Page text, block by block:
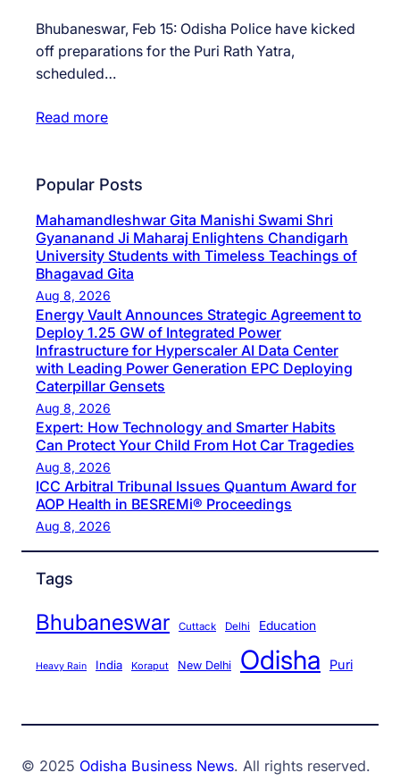
Bhubaneswar, Feb 15: Odisha Police have kicked
off preparations for the Puri Rath Yatra,
scheduled…
Read more
Popular Posts
Mahamandleshwar Gita Manishi Swami Shri
Gyananand Ji Maharaj Enlightens Chandigarh
University Students with Timeless Teachings of
Bhagavad Gita
Aug 8, 2026
Energy Vault Announces Strategic Agreement to
Deploy 1.25 GW of Integrated Power
Infrastructure for Hyperscaler AI Data Center
with Leading Power Generation EPC Deploying
Caterpillar Gensets
Aug 8, 2026
Expert: How Technology and Smarter Habits
Can Protect Your Child From Hot Car Tragedies
Aug 8, 2026
ICC Arbitral Tribunal Issues Quantum Award for
AOP Health in BESREMi® Proceedings
Aug 8, 2026
Tags
Bhubaneswar Cuttack Delhi Education
Heavy Rain India Koraput New Delhi Odisha Puri
© 2025 Odisha Business News. All rights reserved.